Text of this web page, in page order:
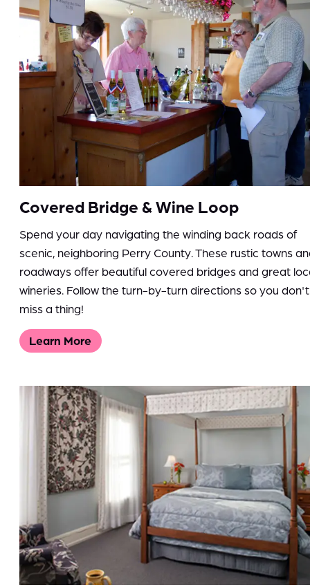
Covered Bridge & Wine Loop
Spend your day navigating the winding back roads of
scenic, neighboring Perry County. These rustic towns
roadways offer beautiful covered bridges and great
wineries. Follow the turn-by-turn directions so you don't
miss a thing!
Learn More